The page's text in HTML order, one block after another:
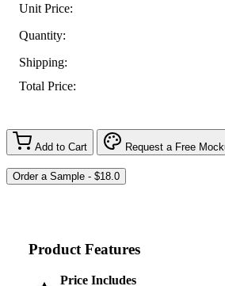
Unit Price:
Quantity:
Shipping:
Total Price:
Add to Cart Request a Free
Product Features
Price Includes